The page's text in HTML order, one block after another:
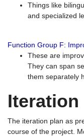
Things like
and specialized
Function Group F:
These are
They can span
them separately
Iteration
The iteration plan as
course of the project.